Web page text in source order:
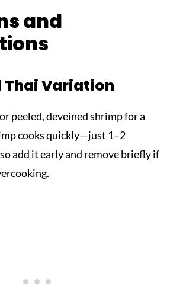
and
Thai Variation
peeled, deveined shrimp for a
cooks quickly—just 1–2
add it early and remove briefly if